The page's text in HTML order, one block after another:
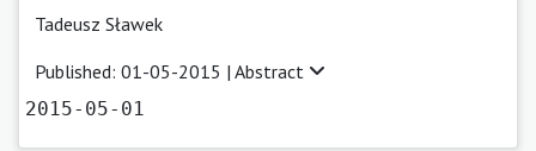
Tadeusz Sławek
Published: 01-05-2015 | Abstract
2015-05-01